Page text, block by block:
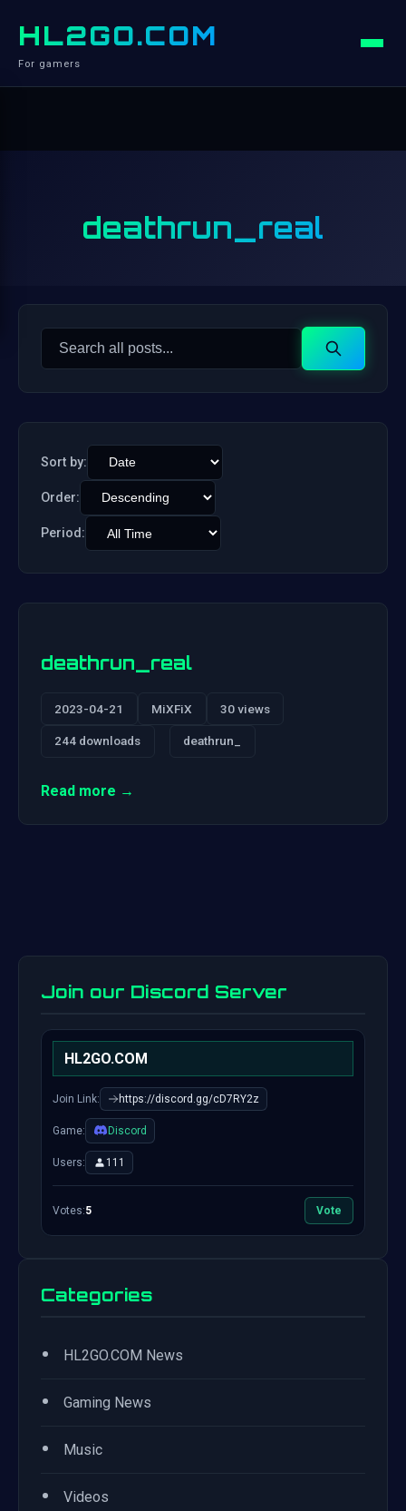
HL2GO.COM
For gamers
deathrun_real
Search
Search
Sort by:
Order:
Period:
deathrun_real
2023-04-21 MiXFiX 30 views
244 downloads deathrun_
Read more →
Join our Discord Server
HL2GO.COM
Join Link: https://discord.gg/cD7RY2z
Game: Discord
Users: 111
Votes:5 Vote
Categories
• HL2GO.COM News
• Gaming News
• Music
• Videos